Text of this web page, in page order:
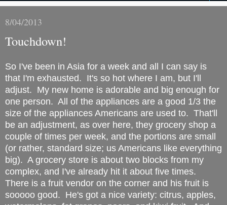
8/04/2013
Touchdown!
So I've been in Asia for a week and all I can say is
that I'm exhausted. It's so hot where I am, but I'll
adjust. My new home is adorable and big enough for
one person. All of the appliances are a good 1/3 the
size of the appliances Americans are used to. That'll
be an adjustment, as over here, they grocery shop a
couple of times per week, and the portions are small
(or rather, standard size; us Americans like everything
big). A grocery store is about two blocks from my
complex, and I've already hit it about five times.
There is a fruit vendor on the corner and his fruit is
sooooo good. He's got a nice variety: citrus, apples,